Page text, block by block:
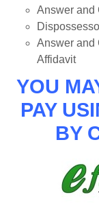
Answer and
Answer and
Affidavit
YOU
PAY
BY